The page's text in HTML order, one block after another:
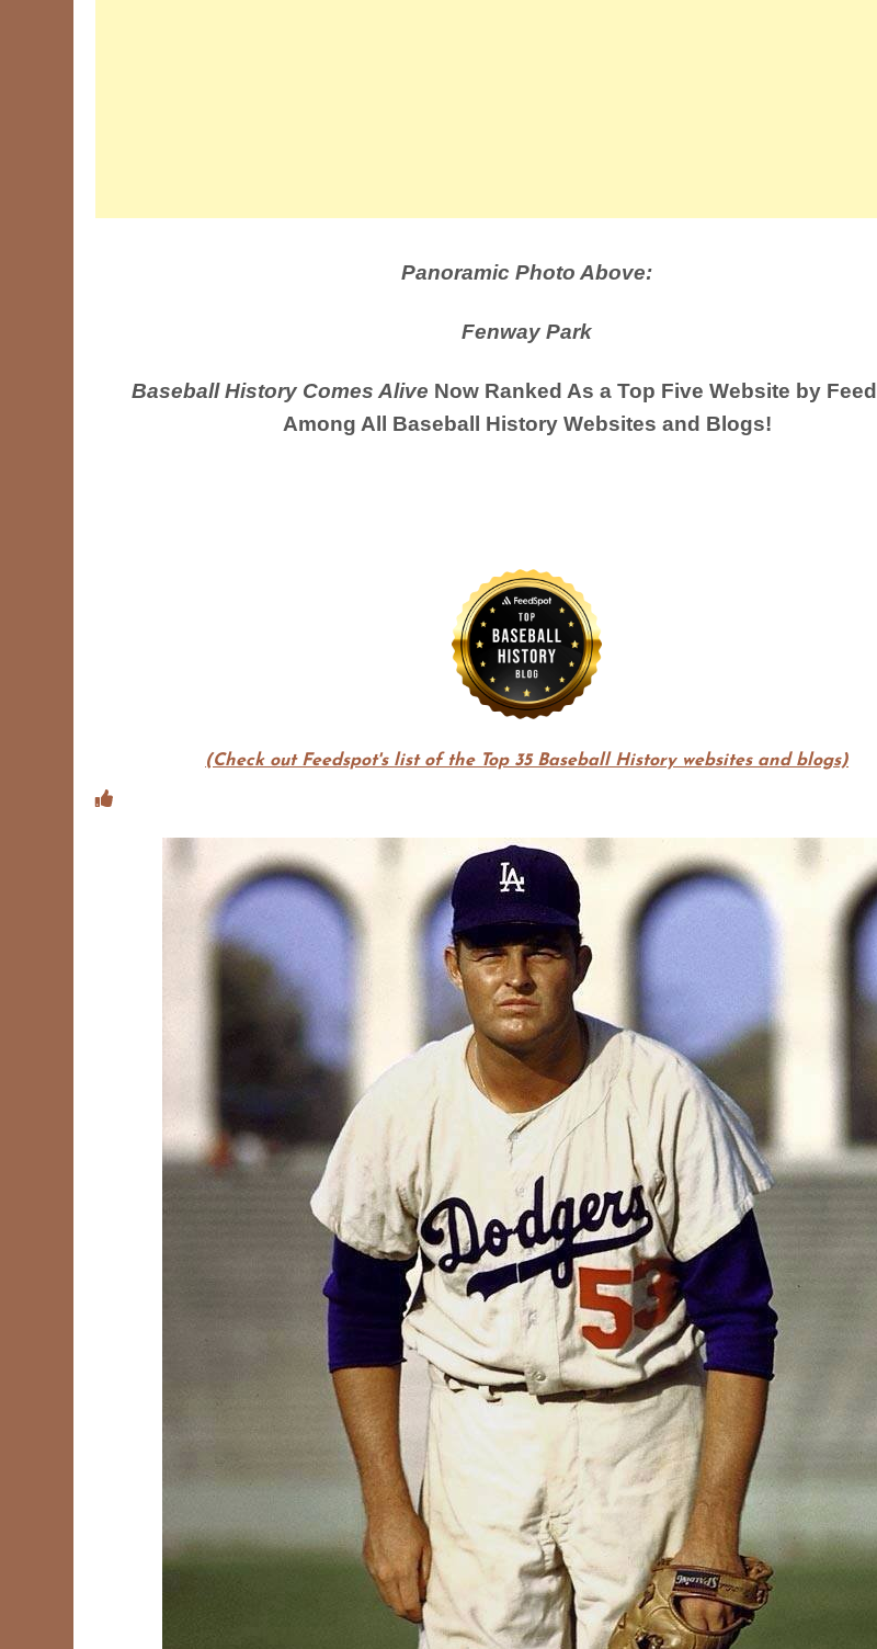
Panoramic Photo Above:
Fenway Park
Baseball History Comes Alive Now Ranked As a Top Five Website by
Among All Baseball History Websites and Blogs!
(Check out Feedspot's list of the Top 35 Baseball History websites and blogs)